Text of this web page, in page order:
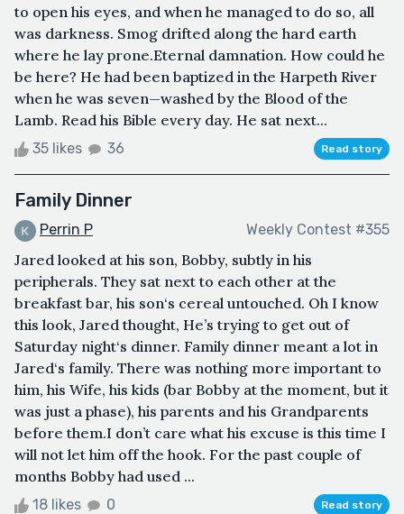
to open his eyes, and when he managed to do so, all
was darkness. Smog drifted along the hard earth
where he lay prone.Eternal damnation. How could he
be here? He had been baptized in the Harpeth River
when he was seven—washed by the Blood of the
Lamb. Read his Bible every day. He sat next...
35 likes 36 Read story
Family Dinner
Perrin P Weekly Contest #355
Jared looked at his son, Bobby, subtly in his
peripherals. They sat next to each other at the
breakfast bar, his son‘s cereal untouched. Oh I know
this look, Jared thought, He’s trying to get out of
Saturday night‘s dinner. Family dinner meant a lot in
Jared‘s family. There was nothing more important to
him, his Wife, his kids (bar Bobby at the moment, but it
was just a phase), his parents and his Grandparents
before them.I don’t care what his excuse is this time I
will not let him off the hook. For the past couple of
months Bobby had used ...
18 likes 0 Read story